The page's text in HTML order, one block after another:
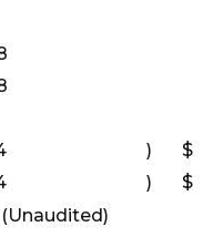
) $
) $